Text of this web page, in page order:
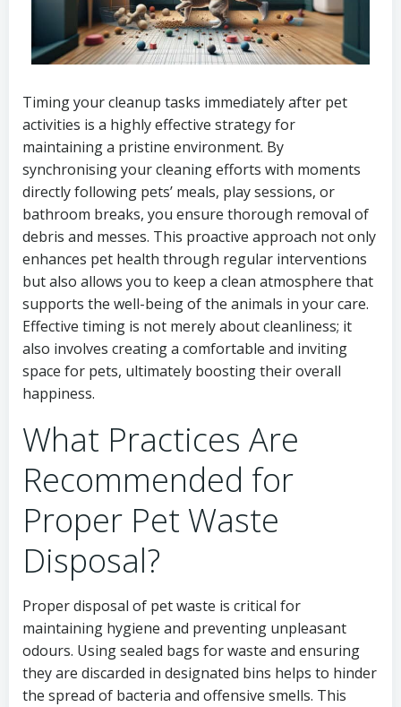
Timing your cleanup tasks immediately after pet
activities is a highly effective strategy for
maintaining a pristine environment. By
synchronising your cleaning efforts with moments
directly following pets’ meals, play sessions, or
bathroom breaks, you ensure thorough removal of
debris and messes. This proactive approach not only
enhances pet health through regular interventions
but also allows you to keep a clean atmosphere that
supports the well-being of the animals in your care.
Effective timing is not merely about cleanliness; it
also involves creating a comfortable and inviting
space for pets, ultimately boosting their overall
happiness.
What Practices Are
Recommended for
Proper Pet Waste
Disposal?
Proper disposal of pet waste is critical for
maintaining hygiene and preventing unpleasant
odours. Using sealed bags for waste and ensuring
they are discarded in designated bins helps to hinder
the spread of bacteria and offensive smells. This